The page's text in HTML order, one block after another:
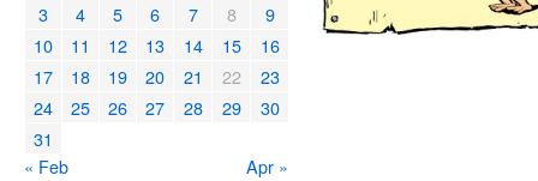
3
4 5 6 7 8
9
10
11 12 13 14 15
16
17
18 19 20 21 22
23
24
25 26 27 28 29
30
31
« Feb
Apr »